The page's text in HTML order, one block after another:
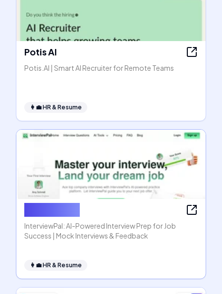
Potis AI
Potis.AI | Smart AI Recruiter for Remote Teams
👩‍💼HR & Resume
InterviewPal: AI-Powered Interview Prep for Job
Success | Mock Interviews & Feedback
👩‍💼HR & Resume